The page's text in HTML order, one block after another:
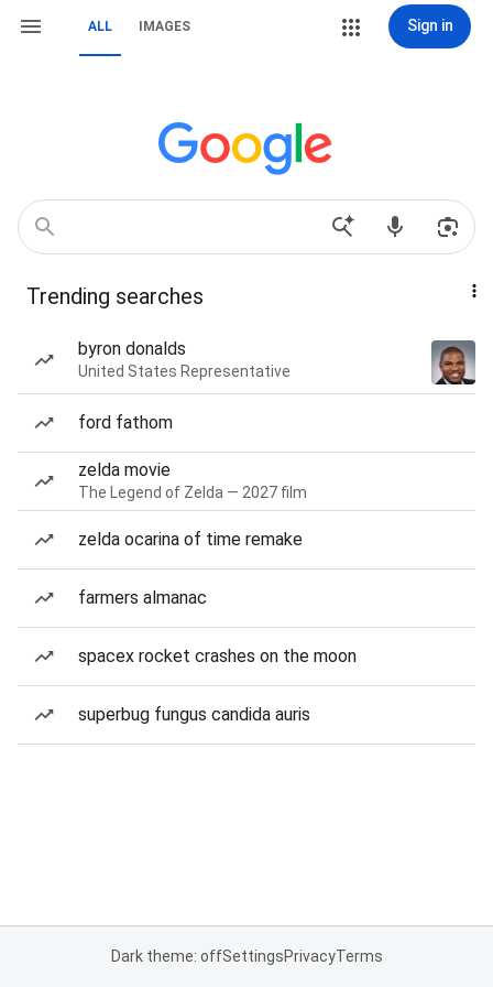
ALL IMAGES Sign in
Trending searches
byron donalds
United States Representative
ford fathom
zelda movie
The Legend of Zelda — 2027 film
zelda ocarina of time remake
farmers almanac
spacex rocket crashes on the moon
superbug fungus candida auris
Dark theme: offSettingsPrivacyTerms